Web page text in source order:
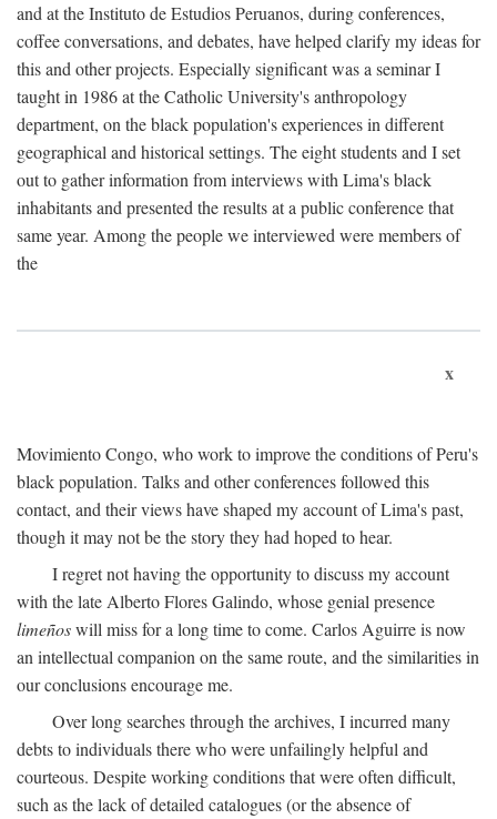
and at the Instituto de Estudios Peruanos, during conferences,
coffee conversations, and debates, have helped clarify my ideas for
this and other projects. Especially significant was a seminar I
taught in 1986 at the Catholic University's anthropology
department, on the black population's experiences in different
geographical and historical settings. The eight students and I set
out to gather information from interviews with Lima's black
inhabitants and presented the results at a public conference that
same year. Among the people we interviewed were members of
the
x
Movimiento Congo, who work to improve the conditions of Peru's
black population. Talks and other conferences followed this
contact, and their views have shaped my account of Lima's past,
though it may not be the story they had hoped to hear.
I regret not having the opportunity to discuss my account
with the late Alberto Flores Galindo, whose genial presence
limeñoswill miss for a long time to come. Carlos Aguirre is now
an intellectual companion on the same route, and the similarities in
our conclusions encourage me.
Over long searches through the archives, I incurred many
debts to individuals there who were unfailingly helpful and
courteous. Despite working conditions that were often difficult,
such as the lack of detailed catalogues (or the absence of